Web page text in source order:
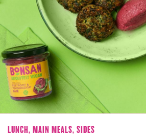
LUNCH, MAIN MEALS, SIDES